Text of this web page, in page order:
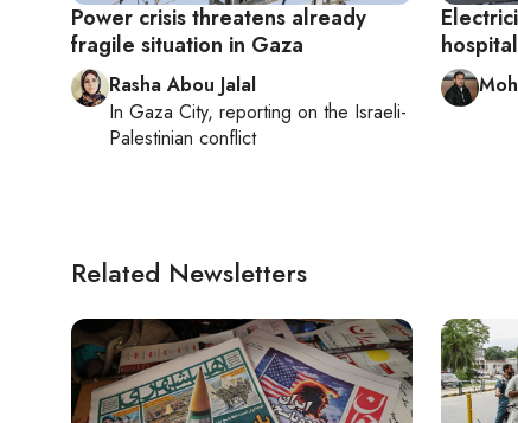
Power crisis threatens already
fragile situation in Gaza
Rasha Abou Jalal
In Gaza City, reporting on the Israeli-
Palestinian conflict
Related Newsletters